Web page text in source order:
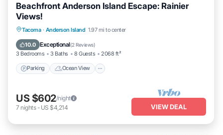
Beachfront Anderson Island Escape: Rainier
Views!
Tacoma · Anderson Island 1.97 mi to center
10.0 Exceptional(2 Reviews)
3 Bedrooms 3 Baths 8 Guests 2068 ft²
Parking Ocean View
Parking Ocean View
View
US $602/night
7 nights- US $4,214 VIEW DEAL